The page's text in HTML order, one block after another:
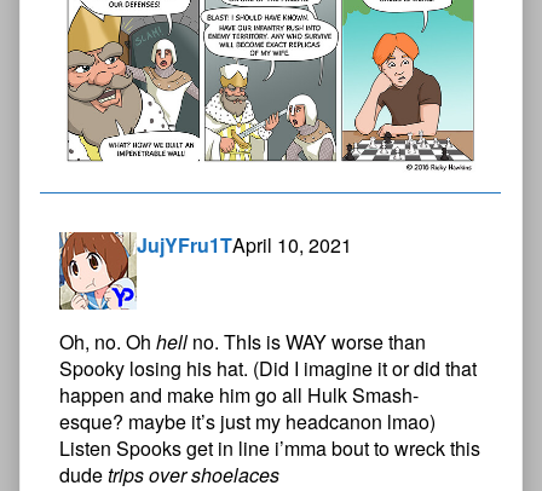
JujYFru1TApril 10, 2021
Oh, no. Oh hell no. ThIs is WAY worse than
Spooky losing his hat. (Did I imagine it or did that
happen and make him go all Hulk Smash-
esque? maybe it’s just my headcanon lmao)
Listen Spooks get in line i’mma bout to wreck this
dudetrips over shoelaces